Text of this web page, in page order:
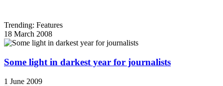
Trending: Features
18 March 2008
Some light in darkest year for journalists
1 June 2009